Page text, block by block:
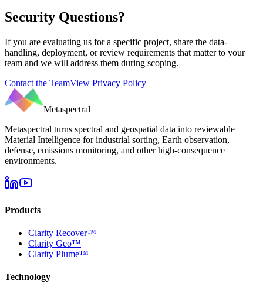
Security Questions?
If you are evaluating us for a specific project, share the data-
handling, deployment, or review requirements that matter to your
team and we will address them during scoping.
Contact the TeamView Privacy Policy
Metaspectral
Metaspectral turns spectral and geospatial data into reviewable
Material Intelligence for industrial sorting, Earth observation,
defense, emissions monitoring, and other high-consequence
environments.
Products
Clarity Recover™
Clarity Geo™
Clarity Plume™
Technology